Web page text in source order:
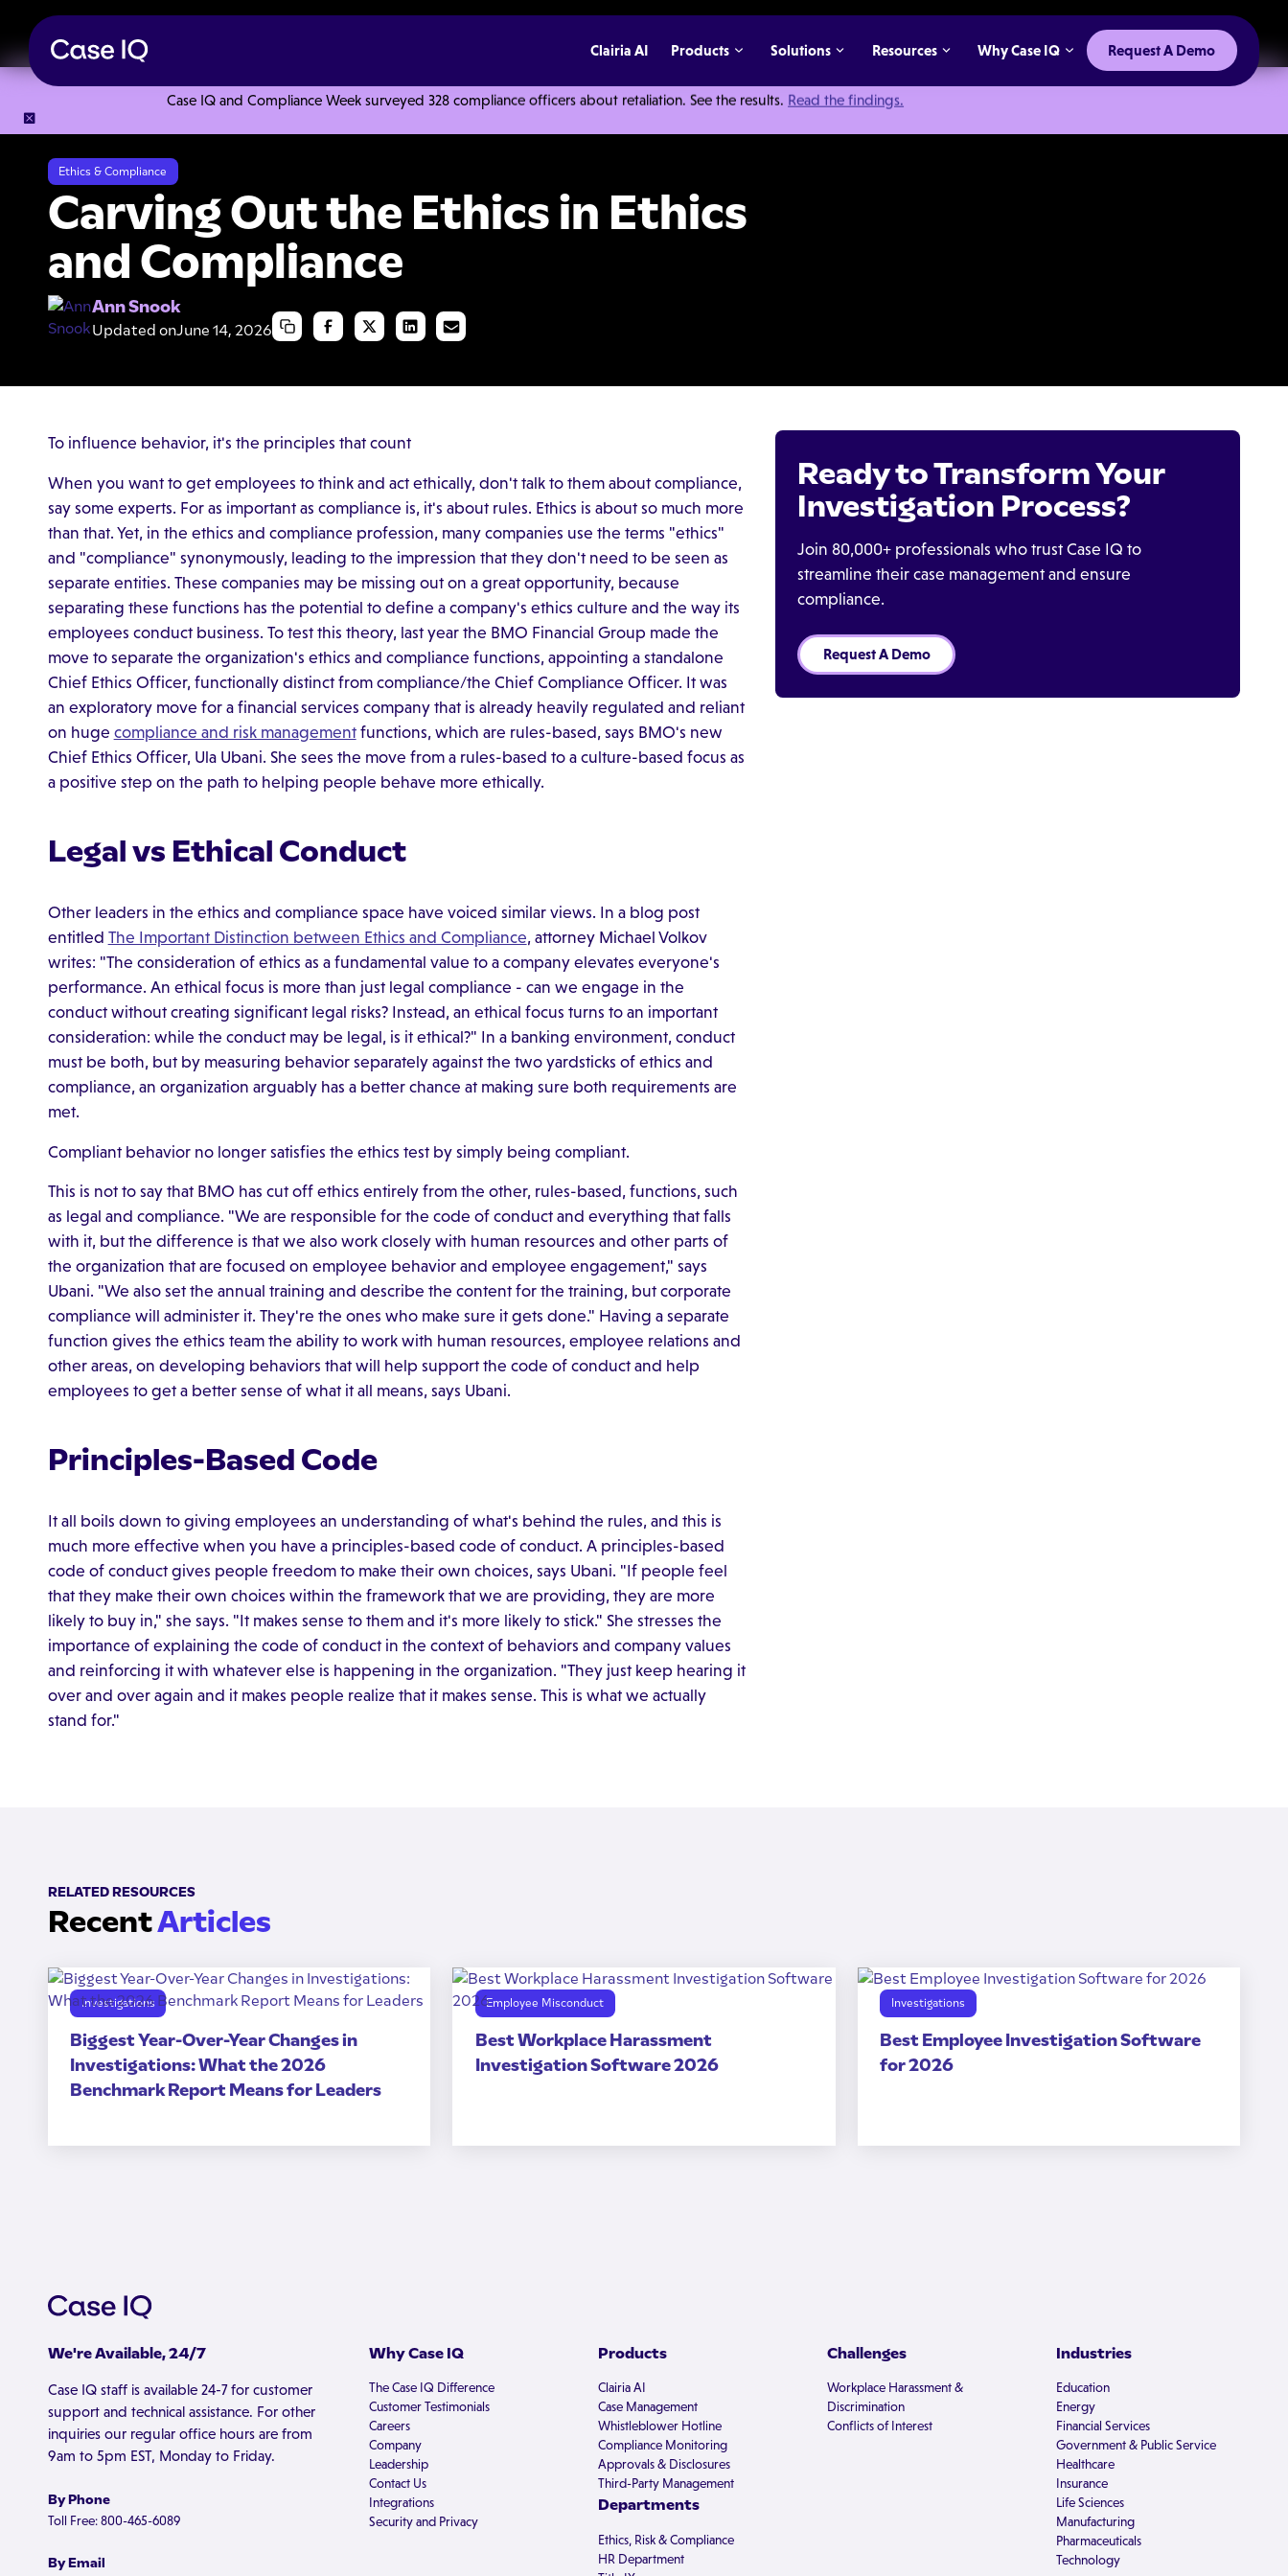
Case IQ and Compliance Week surveyed 328 compliance officers about retaliation. See the results. Read the findings.
Clairia AI Products Solutions Resources Why Case IQ Request A Demo
Ethics & Compliance
Carving Out the Ethics in Ethics
and Compliance
Ann Snook
Updated onJune 14, 2026
To influence behavior, it's the principles that count
When you want to get employees to think and act ethically, don't talk to them about compliance,
say some experts. For as important as compliance is, it's about rules. Ethics is about so much more
than that. Yet, in the ethics and compliance profession, many companies use the terms "ethics"
and "compliance" synonymously, leading to the impression that they don't need to be seen as
separate entities. These companies may be missing out on a great opportunity, because
separating these functions has the potential to define a company's ethics culture and the way its
employees conduct business. To test this theory, last year the BMO Financial Group made the
move to separate the organization's ethics and compliance functions, appointing a standalone
Chief Ethics Officer, functionally distinct from compliance/the Chief Compliance Officer. It was
an exploratory move for a financial services company that is already heavily regulated and reliant
on huge compliance and risk managementfunctions, which are rules-based, says BMO's new
Chief Ethics Officer, Ula Ubani. She sees the move from a rules-based to a culture-based focus as
a positive step on the path to helping people behave more ethically.
Legal vs Ethical Conduct
Other leaders in the ethics and compliance space have voiced similar views. In a blog post
entitled The Important Distinction between Ethics and Compliance, attorney Michael Volkov
writes: "The consideration of ethics as a fundamental value to a company elevates everyone's
performance. An ethical focus is more than just legal compliance - can we engage in the
conduct without creating significant legal risks? Instead, an ethical focus turns to an important
consideration: while the conduct may be legal, is it ethical?" In a banking environment, conduct
must be both, but by measuring behavior separately against the two yardsticks of ethics and
compliance, an organization arguably has a better chance at making sure both requirements are
met.
Compliant behavior no longer satisfies the ethics test by simply being compliant.
This is not to say that BMO has cut off ethics entirely from the other, rules-based, functions, such
as legal and compliance. "We are responsible for the code of conduct and everything that falls
with it, but the difference is that we also work closely with human resources and other parts of
the organization that are focused on employee behavior and employee engagement," says
Ubani. "We also set the annual training and describe the content for the training, but corporate
compliance will administer it. They're the ones who make sure it gets done." Having a separate
function gives the ethics team the ability to work with human resources, employee relations and
other areas, on developing behaviors that will help support the code of conduct and help
employees to get a better sense of what it all means, says Ubani.
Principles-Based Code
It all boils down to giving employees an understanding of what's behind the rules, and this is
much more effective when you have a principles-based code of conduct. A principles-based
code of conduct gives people freedom to make their own choices, says Ubani. "If people feel
that they make their own choices within the framework that we are providing, they are more
likely to buy in," she says. "It makes sense to them and it's more likely to stick." She stresses the
importance of explaining the code of conduct in the context of behaviors and company values
and reinforcing it with whatever else is happening in the organization. "They just keep hearing it
over and over again and it makes people realize that it makes sense. This is what we actually
stand for."
Ready to Transform Your
Investigation Process?
Join 80,000+ professionals who trust Case IQ to
streamline their case management and ensure
compliance.
Request A Demo
RELATED RESOURCES
RecentArticles
Investigations
Biggest Year-Over-Year Changes in
Investigations: What the 2026
Benchmark Report Means for Leaders
Employee Misconduct
Best Workplace Harassment
Investigation Software 2026
Investigations
Best Employee Investigation Software
for 2026
We're Available, 24/7
Case IQ staff is available 24-7 for customer
support and technical assistance. For other
inquiries our regular office hours are from
9am to 5pm EST, Monday to Friday.
By Phone
Toll Free: 800-465-6089
By Email
Why Case IQ
The Case IQ Difference
Customer Testimonials
Careers
Company
Leadership
Contact Us
Integrations
Security and Privacy
Products
Clairia AI
Case Management
Whistleblower Hotline
Compliance Monitoring
Approvals & Disclosures
Third-Party Management
Departments
Ethics, Risk & Compliance
HR Department
Challenges
Workplace Harassment &
Discrimination
Conflicts of Interest
Industries
Education
Energy
Financial Services
Government & Public Service
Healthcare
Insurance
Life Sciences
Manufacturing
Pharmaceuticals
Technology